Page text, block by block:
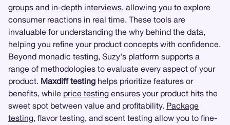
groups and in-depth interviews, allowing you to explore
consumer reactions in real time. These tools are
invaluable for understanding the why behind the data,
helping you refine your product concepts with confidence.
Beyond monadic testing, Suzy's platform supports a
range of methodologies to evaluate every aspect of your
product. Maxdiff testing helps prioritize features or
benefits, while price testing ensures your product hits the
sweet spot between value and profitability. Package
testing, flavor testing, and scent testing allow you to fine-